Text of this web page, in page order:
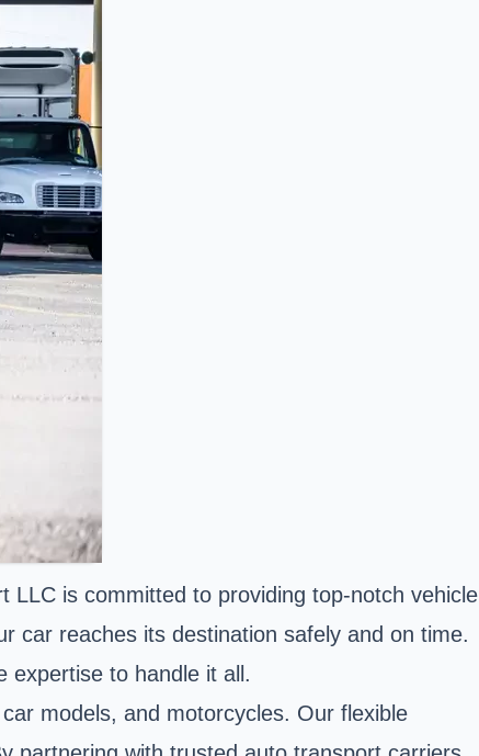
LLC is committed to providing top-notch vehicle
car reaches its destination safely and on time.
expertise to handle it all.
models, and motorcycles. Our flexible